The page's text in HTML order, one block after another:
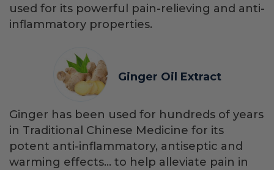
used for its powerful pain-relieving and anti-
inflammatory properties.
Ginger Oil Extract
Ginger has been used for hundreds of years
in Traditional Chinese Medicine for its
potent anti-inflammatory, antiseptic and
warming effects… to help alleviate pain in